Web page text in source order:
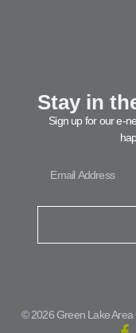
Stay in
Sign up for our e-
© 2026 Green Lake Area